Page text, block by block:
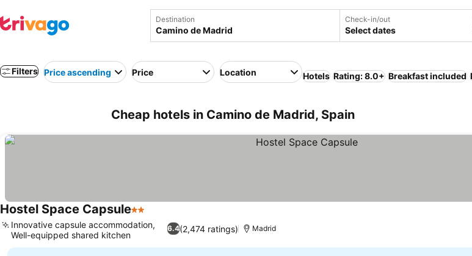
Destination Check-in/out
Select dates
Filters Price ascending Price Location Hotels Rating: 8.0+ Breakfast included
Cheap hotels in Camino de Madrid, Spain
Hostel Space Capsule2 Stars
6.4(2,474 ratings)
Innovative capsule accommodation,
Well-equipped shared kitchen
Madrid